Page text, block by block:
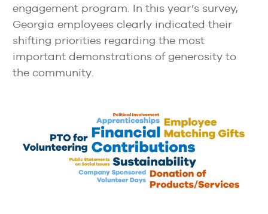
engagement program. In this year’s survey,
Georgia employees clearly indicated their
shifting priorities regarding the most
important demonstrations of generosity to
the community.